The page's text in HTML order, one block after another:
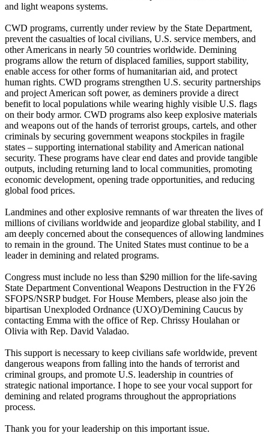
and light weapons systems.
CWD programs, currently under review by the State Department,
prevent the casualties of local civilians, U.S. service members, and
other Americans in nearly 50 countries worldwide. Demining
programs allow the return of displaced families, support stability,
enable access for other forms of humanitarian aid, and protect
human rights. CWD programs strengthen U.S. security partnerships
and project American soft power, as deminers provide a direct
benefit to local populations while wearing highly visible U.S. flags
on their body armor. CWD programs also keep explosive materials
and weapons out of the hands of terrorist groups, cartels, and other
criminals by securing government weapons stockpiles in fragile
states – supporting international stability and American national
security. These programs have clear end dates and provide tangible
outputs, including returning land to local communities, promoting
economic development, opening trade opportunities, and reducing
global food prices.
Landmines and other explosive remnants of war threaten the lives of
millions of civilians worldwide and jeopardize global stability, and I
am deeply concerned about the consequences of allowing landmines
to remain in the ground. The United States must continue to be a
leader in demining and related programs.
Congress must include no less than $290 million for the life-saving
State Department Conventional Weapons Destruction in the FY26
SFOPS/NSRP budget. For House Members, please also join the
bipartisan Unexploded Ordnance (UXO)/Demining Caucus by
contacting Emma with the office of Rep. Chrissy Houlahan or
Olivia with Rep. David Valadao.
This support is necessary to keep civilians safe worldwide, prevent
dangerous weapons from falling into the hands of terrorist and
criminal groups, and promote U.S. leadership in countries of
strategic national importance. I hope to see your vocal support for
demining and related programs throughout the appropriations
process.
Thank you for your leadership on this important issue.